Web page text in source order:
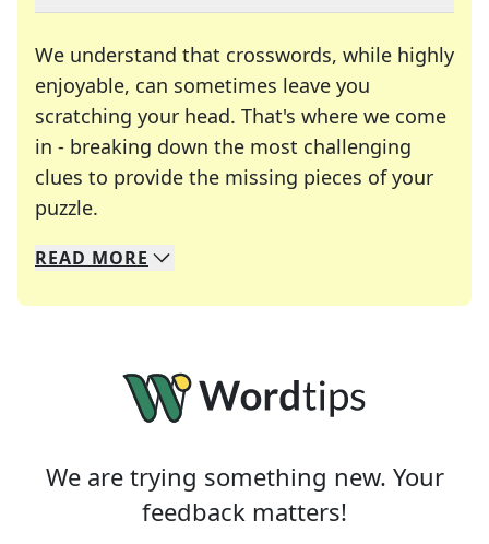
We understand that crosswords, while highly
enjoyable, can sometimes leave you
scratching your head. That's where we come
in - breaking down the most challenging
clues to provide the missing pieces of your
puzzle.
We specialize in solving many of your favorite
Whether you're a daily crossword enthusiast or
READ MORE
We are trying something new. Your
feedback matters!